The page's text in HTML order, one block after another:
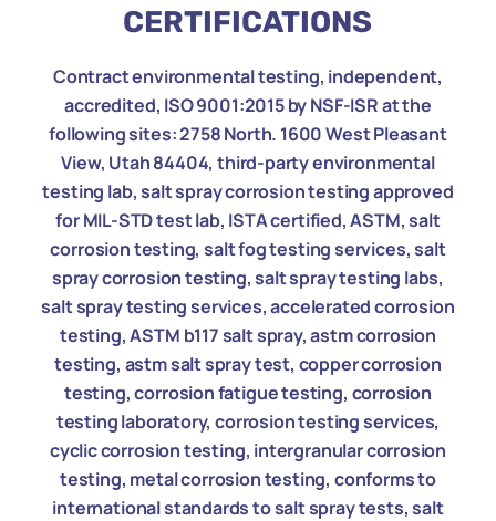
CERTIFICATIONS
Contract environmental testing, independent,
accredited, ISO 9001:2015 by NSF-ISR at the
following sites: 2758 North. 1600 West Pleasant
View, Utah 84404, third-party environmental
testing lab, salt spray corrosion testing approved
for MIL-STD test lab, ISTA certified, ASTM, salt
corrosion testing, salt fog testing services, salt
spray corrosion testing, salt spray testing labs,
salt spray testing services, accelerated corrosion
testing, ASTM b117 salt spray, astm corrosion
testing, astm salt spray test, copper corrosion
testing, corrosion fatigue testing, corrosion
testing laboratory, corrosion testing services,
cyclic corrosion testing, intergranular corrosion
testing, metal corrosion testing, conforms to
international standards to salt spray tests, salt